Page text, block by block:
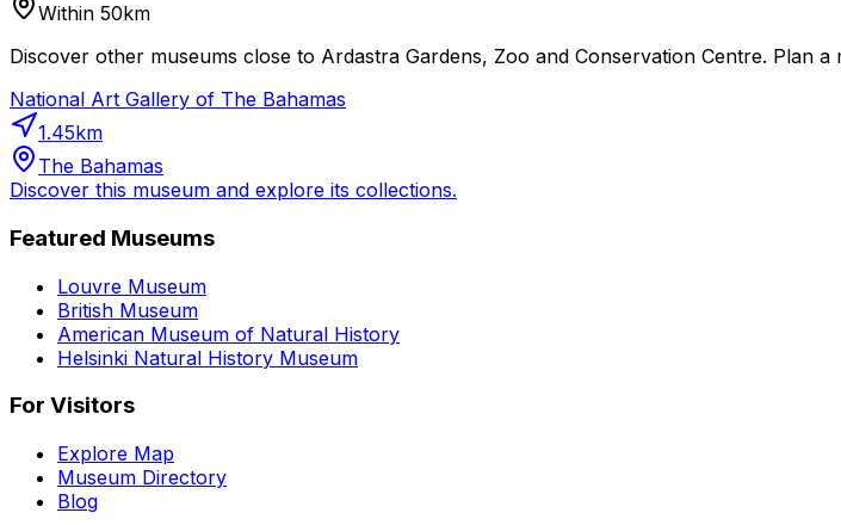
Within 50km
Discover other museums close to Ardastra Gardens, Zoo and Conservation Centre. Plan
National Art Gallery of The Bahamas
1.45km
The Bahamas
Discover this museum and explore its collections.
Featured Museums
Louvre Museum
British Museum
American Museum of Natural History
Helsinki Natural History Museum
For Visitors
Explore Map
Museum Directory
Blog